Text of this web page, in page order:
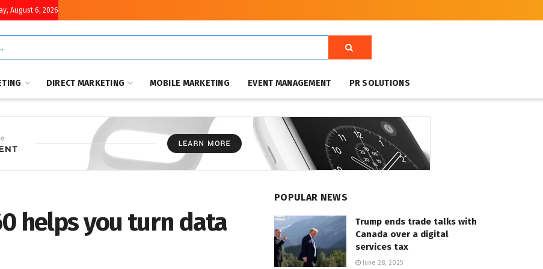
August 6, 2026
DIRECT MARKETING MOBILE MARKETING EVENT MANAGEMENT PR SOLUTIONS
helps you turn data
POPULAR NEWS
Trump ends trade talks with
Canada over a digital
services tax
June 28, 2025